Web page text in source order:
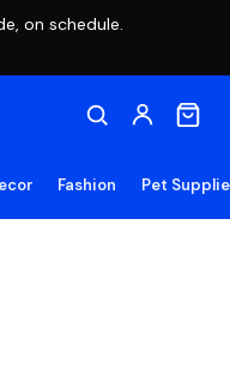
on schedule.
Fashion Pet